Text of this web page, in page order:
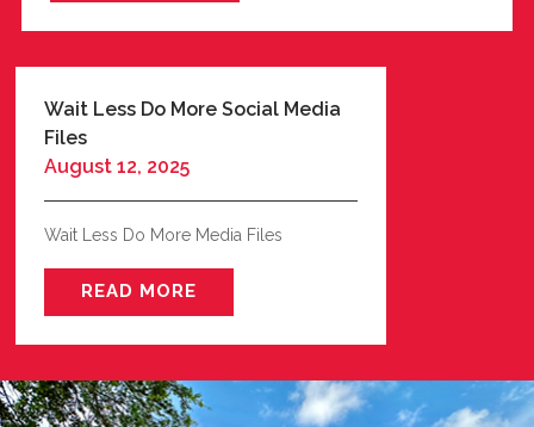
Wait Less Do More Social Media
Files
August 12, 2025
Wait Less Do More Media Files
READ MORE